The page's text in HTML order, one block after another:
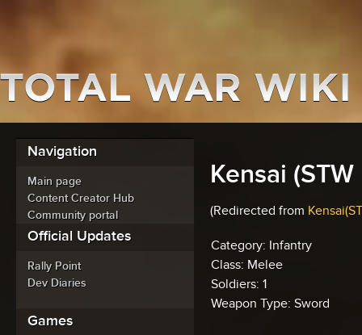
Kensai
(Redirected from
Category: Infantry
Class: Melee
Soldiers: 1
Weapon Type: Sword
Navigation
Main page
Content Creator Hub
Community portal
Official Updates
Rally Point
Dev Diaries
Games